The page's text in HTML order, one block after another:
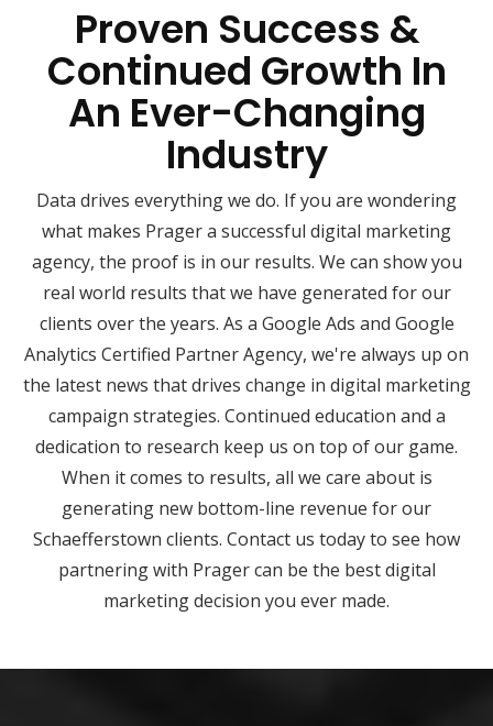
Proven Success &
Continued Growth In
An Ever-Changing
Industry
Data drives everything we do. If you are wondering
what makes Prager a successful digital marketing
agency, the proof is in our results. We can show you
real world results that we have generated for our
clients over the years. As a Google Ads and Google
Analytics Certified Partner Agency, we're always up on
the latest news that drives change in digital marketing
campaign strategies. Continued education and a
dedication to research keep us on top of our game.
When it comes to results, all we care about is
generating new bottom-line revenue for our
Schaefferstown clients. Contact us today to see how
partnering with Prager can be the best digital
marketing decision you ever made.